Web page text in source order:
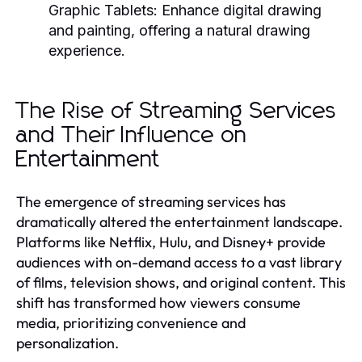
Graphic Tablets: Enhance digital drawing
and painting, offering a natural drawing
experience.
The Rise of Streaming Services
and Their Influence on
Entertainment
The emergence of streaming services has
dramatically altered the entertainment landscape.
Platforms like Netflix, Hulu, and Disney+ provide
audiences with on-demand access to a vast library
of films, television shows, and original content. This
shift has transformed how viewers consume
media, prioritizing convenience and
personalization.